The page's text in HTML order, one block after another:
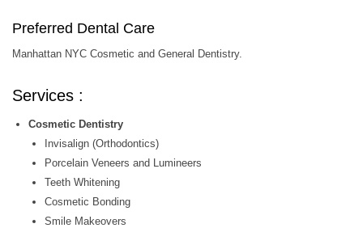
Preferred Dental Care
Manhattan NYC Cosmetic and General Dentistry.
Services :
Cosmetic Dentistry
Invisalign (Orthodontics)
Porcelain Veneers and Lumineers
Teeth Whitening
Cosmetic Bonding
Smile Makeovers